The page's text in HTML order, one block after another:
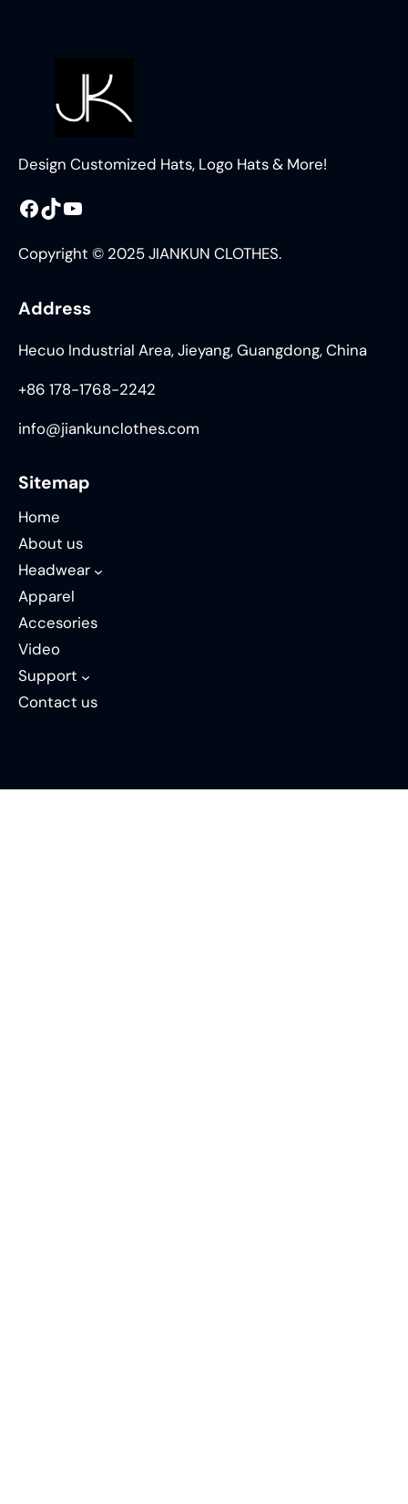
Design Customized Hats, Logo Hats & More!
Facebook TikTok YouTube
Copyright © 2025 JIANKUN CLOTHES.
Address
Hecuo Industrial Area, Jieyang, Guangdong, China
+86 178-1768-2242
info@jiankunclothes.com
Sitemap
Home
About us
Headwear
Apparel
Accesories
Video
Support
Contact us